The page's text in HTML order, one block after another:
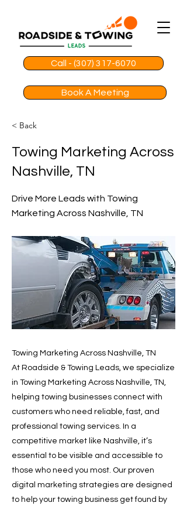
Call - (307) 317-6070
Book A Meeting
< Back
Towing Marketing Across
Nashville, TN
Drive More Leads with Towing
Marketing Across Nashville, TN
Towing Marketing Across Nashville, TN
At Roadside & Towing Leads, we specialize
in Towing Marketing Across Nashville, TN,
helping towing businesses connect with
customers who need reliable, fast, and
professional towing services. In a
competitive market like Nashville, it’s
essential to be visible and accessible to
those who need you most. Our proven
digital marketing strategies are designed
to help your towing business get found by